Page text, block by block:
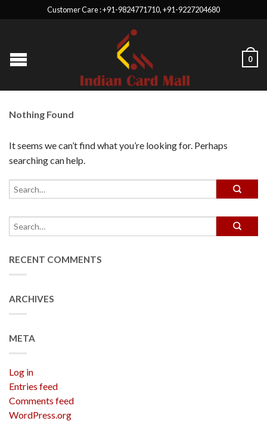
Customer Care : +91-9824771710, +91-9227204680
0
Nothing Found
It seems we can’t find what you’re looking for. Perhaps
searching can help.
RECENT COMMENTS
ARCHIVES
META
Log in
Entries feed
Comments feed
WordPress.org